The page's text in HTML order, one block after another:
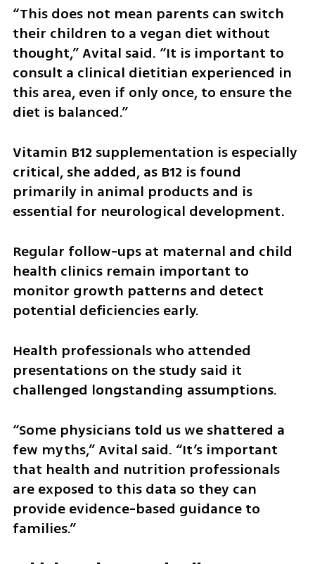
“This does not mean parents can switch
their children to a vegan diet without
thought,” Avital said. “It is important to
consult a clinical dietitian experienced in
this area, even if only once, to ensure the
diet is balanced.”
Vitamin B12 supplementation is especially
critical, she added, as B12 is found
primarily in animal products and is
essential for neurological development.
Regular follow-ups at maternal and child
health clinics remain important to
monitor growth patterns and detect
potential deficiencies early.
Health professionals who attended
presentations on the study said it
challenged longstanding assumptions.
“Some physicians told us we shattered a
few myths,” Avital said. “It’s important
that health and nutrition professionals
are exposed to this data so they can
provide evidence-based guidance to
families.”